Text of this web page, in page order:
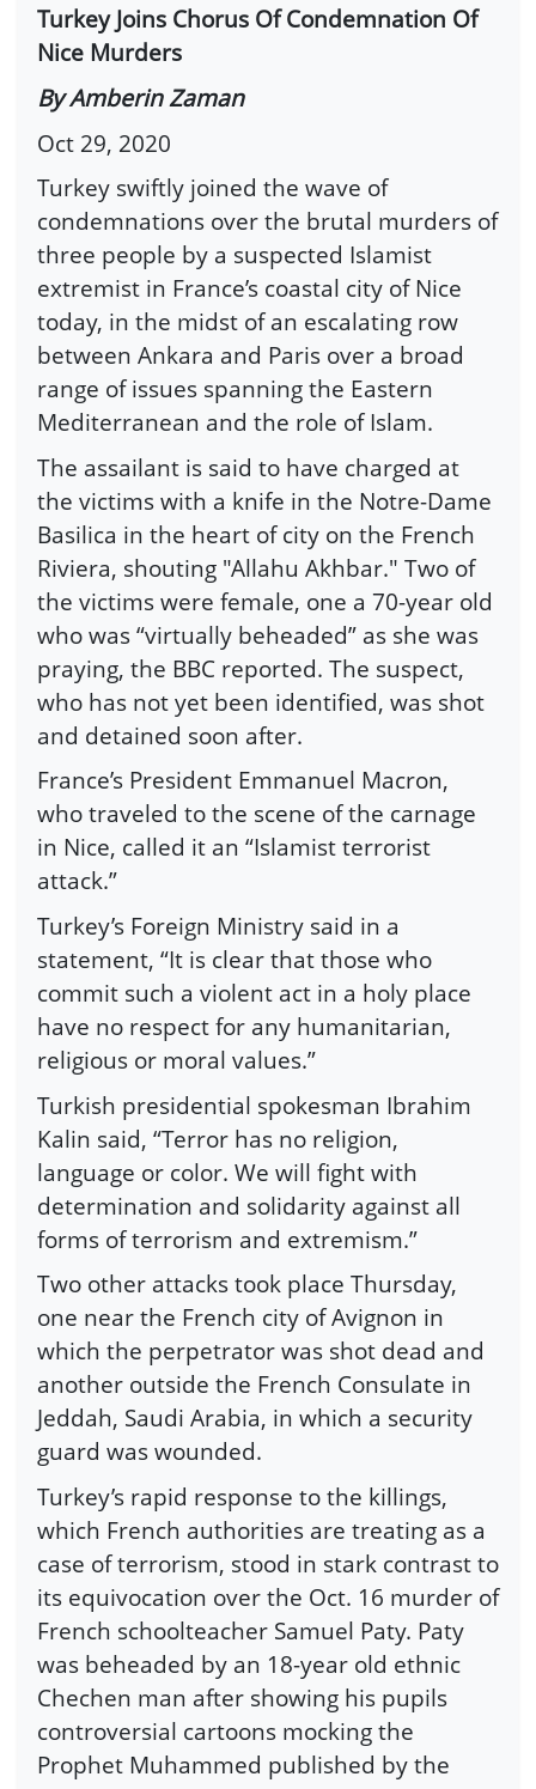
Turkey Joins Chorus Of Condemnation Of
Nice Murders
By Amberin Zaman
Oct 29, 2020
Turkey swiftly joined the wave of
condemnations over the brutal murders of
three people by a suspected Islamist
extremist in France’s coastal city of Nice
today, in the midst of an escalating row
between Ankara and Paris over a broad
range of issues spanning the Eastern
Mediterranean and the role of Islam.
The assailant is said to have charged at
the victims with a knife in the Notre-Dame
Basilica in the heart of city on the French
Riviera, shouting "Allahu Akhbar." Two of
the victims were female, one a 70-year old
who was “virtually beheaded” as she was
praying, the BBC reported. The suspect,
who has not yet been identified, was shot
and detained soon after.
France’s President Emmanuel Macron,
who traveled to the scene of the carnage
in Nice, called it an “Islamist terrorist
attack.”
Turkey’s Foreign Ministry said in a
statement, “It is clear that those who
commit such a violent act in a holy place
have no respect for any humanitarian,
religious or moral values.”
Turkish presidential spokesman Ibrahim
Kalin said, “Terror has no religion,
language or color. We will fight with
determination and solidarity against all
forms of terrorism and extremism.”
Two other attacks took place Thursday,
one near the French city of Avignon in
which the perpetrator was shot dead and
another outside the French Consulate in
Jeddah, Saudi Arabia, in which a security
guard was wounded.
Turkey’s rapid response to the killings,
which French authorities are treating as a
case of terrorism, stood in stark contrast to
its equivocation over the Oct. 16 murder of
French schoolteacher Samuel Paty. Paty
was beheaded by an 18-year old ethnic
Chechen man after showing his pupils
controversial cartoons mocking the
Prophet Muhammed published by the